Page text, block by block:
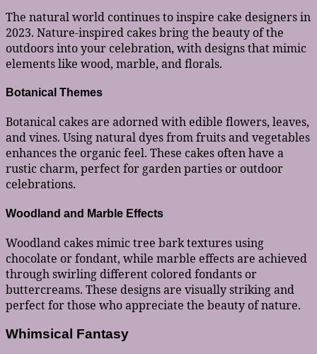
The natural world continues to inspire cake designers in
2023. Nature-inspired cakes bring the beauty of the
outdoors into your celebration, with designs that mimic
elements like wood, marble, and florals.
Botanical Themes
Botanical cakes are adorned with edible flowers, leaves,
and vines. Using natural dyes from fruits and vegetables
enhances the organic feel. These cakes often have a
rustic charm, perfect for garden parties or outdoor
celebrations.
Woodland and Marble Effects
Woodland cakes mimic tree bark textures using
chocolate or fondant, while marble effects are achieved
through swirling different colored fondants or
buttercreams. These designs are visually striking and
perfect for those who appreciate the beauty of nature.
Whimsical Fantasy